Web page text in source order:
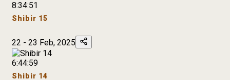
8:34:51
Shibir 15
22 - 23 Feb, 2025
6:44:59
Shibir 14